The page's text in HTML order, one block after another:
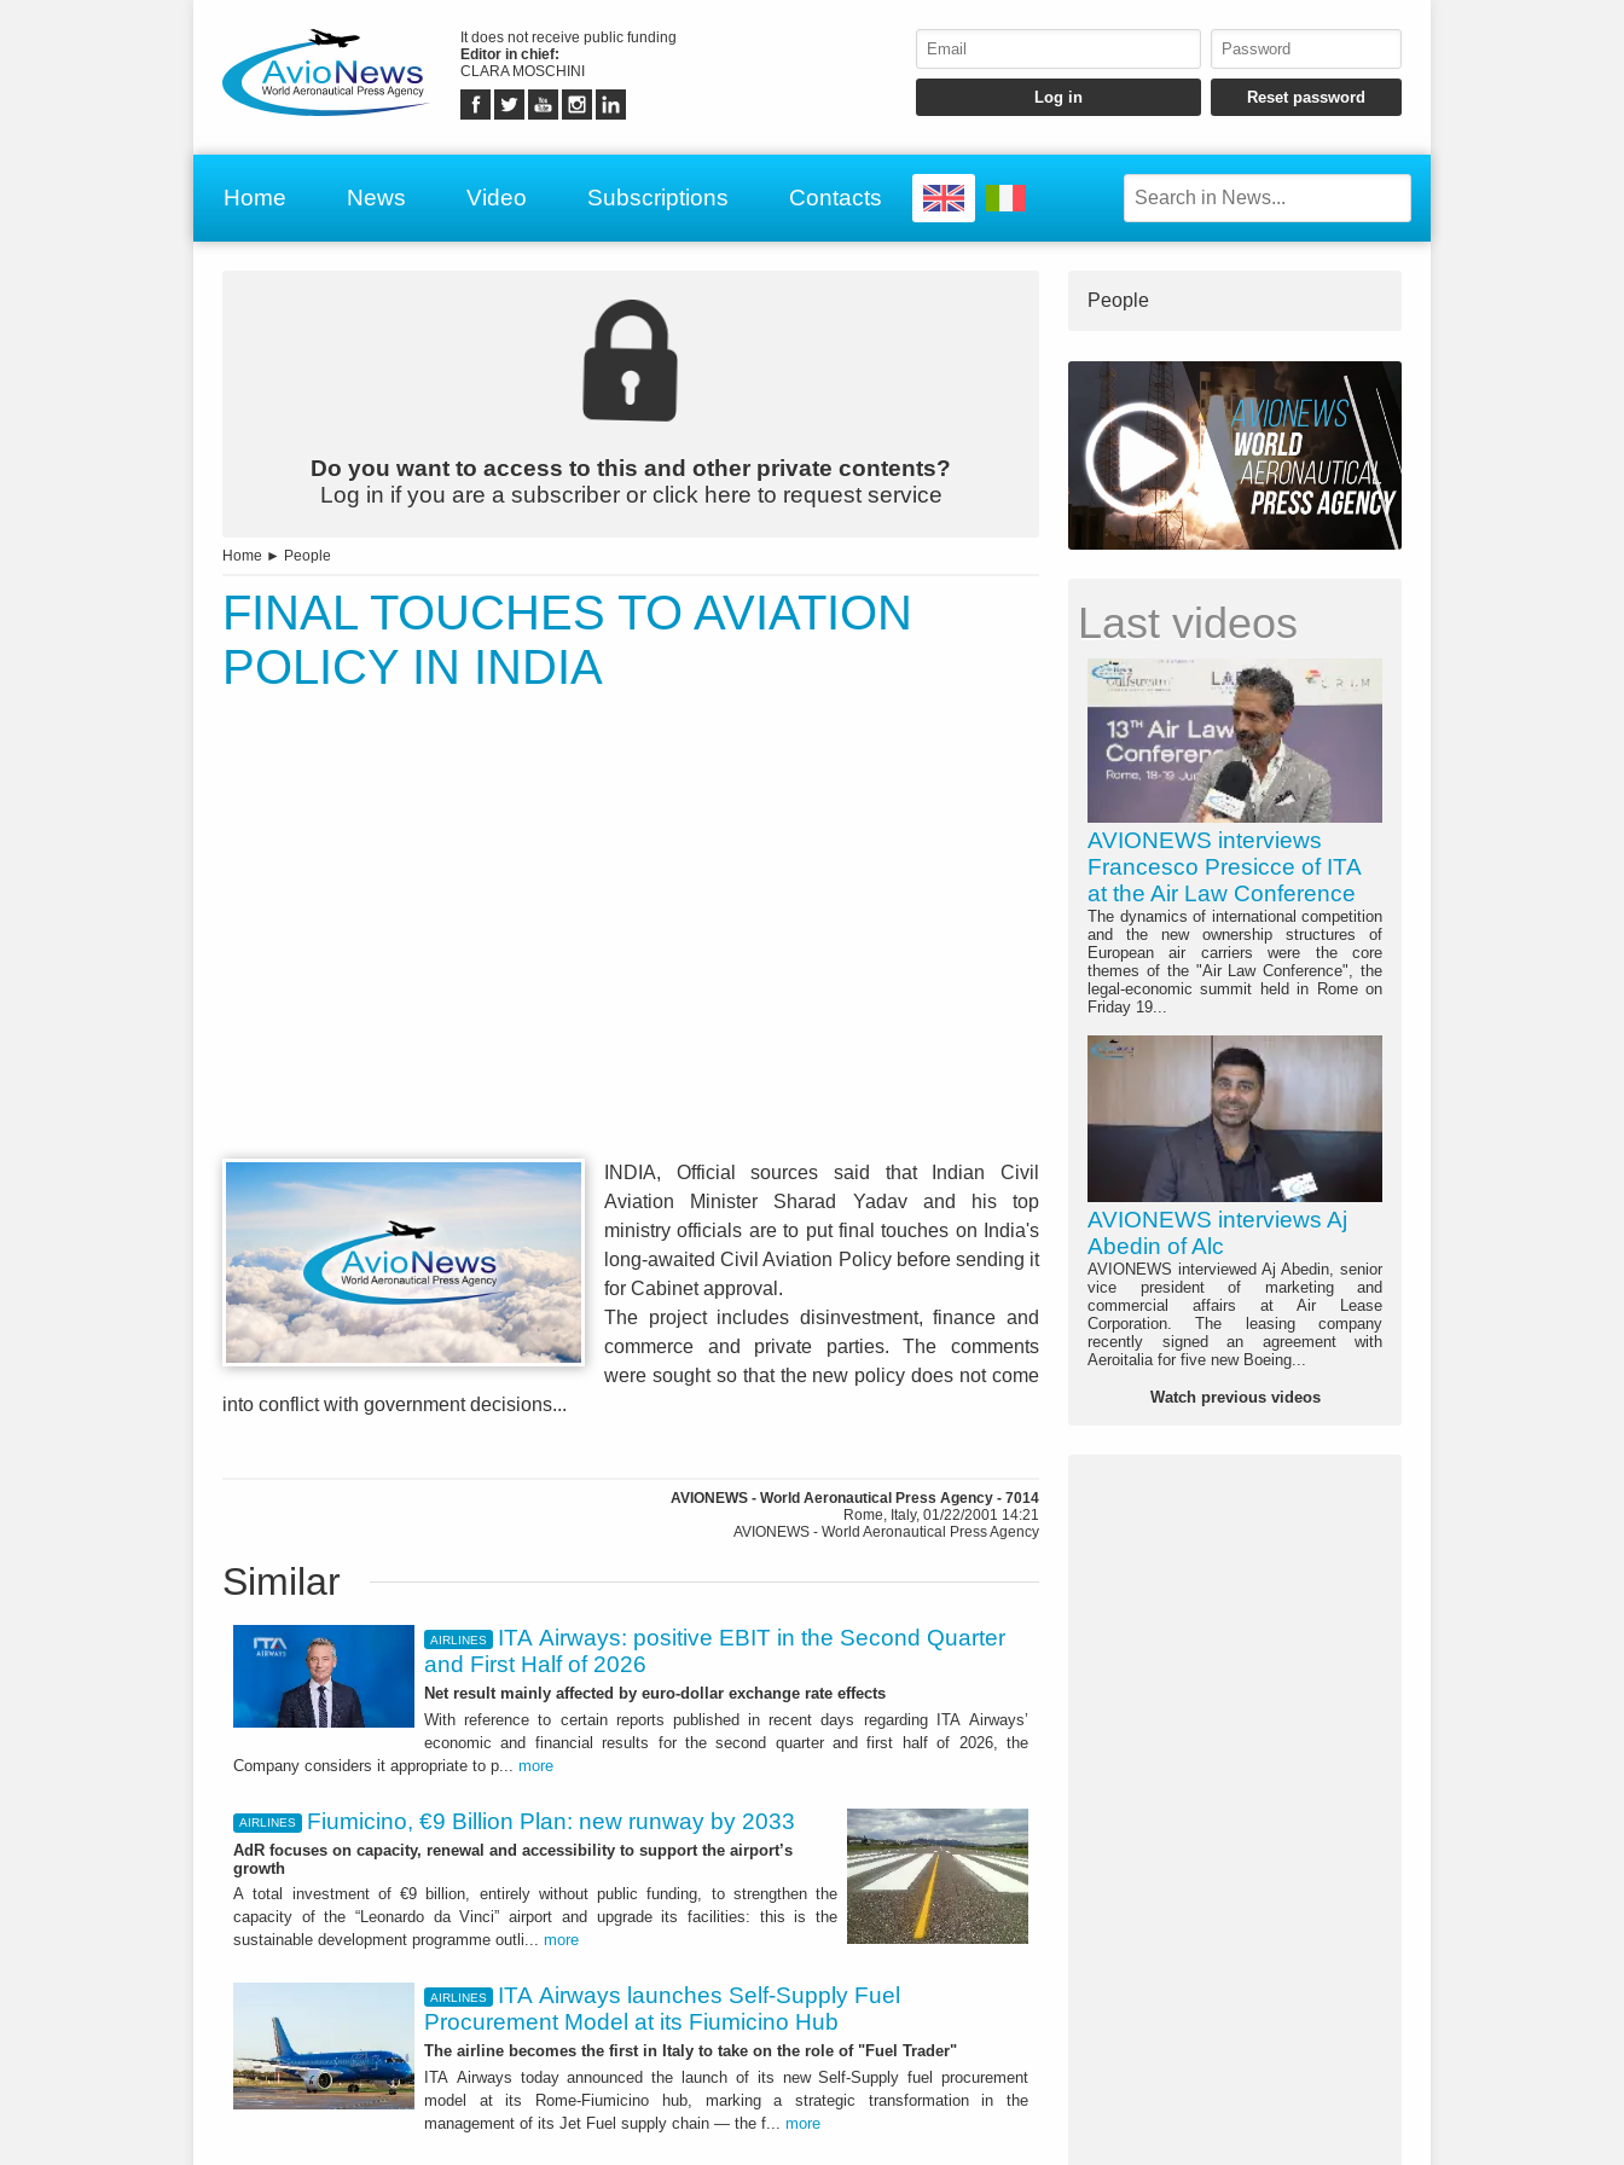
It does not receive public funding
Editor in chief:
CLARA MOSCHINI
Home News Video Subscriptions Contacts
Do you want to access to this and other private contents?
Log in if you are a subscriber or click here to request service
Home ► People
FINAL TOUCHES TO AVIATION
POLICY IN INDIA
INDIA, Official sources said that Indian Civil
Aviation Minister Sharad Yadav and his top
ministry officials are to put final touches on India's
long-awaited Civil Aviation Policy before sending it
for Cabinet approval.
The project includes disinvestment, finance and
commerce and private parties. The comments
were sought so that the new policy does not come
into conflict with government decisions...
AVIONEWS - World Aeronautical Press Agency - 7014
Rome, Italy, 01/22/2001 14:21
AVIONEWS - World Aeronautical Press Agency
Similar
AIRLINES
ITA Airways: positive EBIT in the Second Quarter
and First Half of 2026
Net result mainly affected by euro-dollar exchange rate effects
With reference to certain reports published in recent days regarding ITA Airways’
economic and financial results for the second quarter and first half of 2026, the
Company considers it appropriate to p... more
AIRLINES Fiumicino, €9 Billion Plan: new runway by 2033
AdR focuses on capacity, renewal and accessibility to support the airport’s
growth
A total investment of €9 billion, entirely without public funding, to strengthen the
capacity of the “Leonardo da Vinci” airport and upgrade its facilities: this is the
sustainable development programme outli... more
AIRLINES
ITA Airways launches Self-Supply Fuel
Procurement Model at its Fiumicino Hub
The airline becomes the first in Italy to take on the role of "Fuel Trader"
ITA Airways today announced the launch of its new Self-Supply fuel procurement
model at its Rome-Fiumicino hub, marking a strategic transformation in the
management of its Jet Fuel supply chain — the f... more
People
Last videos
AVIONEWS interviews
Francesco Presicce of ITA
at the Air Law Conference
The dynamics of international competition
and the new ownership structures of
European air carriers were the core
themes of the "Air Law Conference", the
legal-economic summit held in Rome on
Friday 19...
AVIONEWS interviews Aj
Abedin of Alc
AVIONEWS interviewed Aj Abedin, senior
vice president of marketing and
commercial affairs at Air Lease
Corporation. The leasing company
recently signed an agreement with
Aeroitalia for five new Boeing...
Watch previous videos